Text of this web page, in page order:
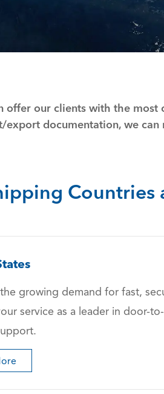
our clients with the
documentation, we
Countries
growing demand for fast,
service as a leader in door-